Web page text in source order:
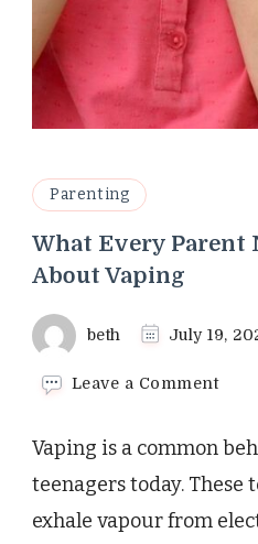
Parenting
What Every Parent
About Vaping
beth July 19,
Leave a Commenton
Vaping is a common
teenagers today. These
exhale vapour from